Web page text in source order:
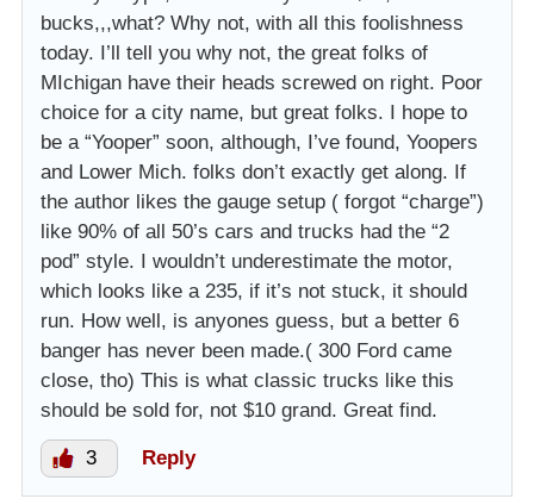
bucks,,,what? Why not, with all this foolishness
today. I’ll tell you why not, the great folks of
MIchigan have their heads screwed on right. Poor
choice for a city name, but great folks. I hope to
be a “Yooper” soon, although, I’ve found, Yoopers
and Lower Mich. folks don’t exactly get along. If
the author likes the gauge setup ( forgot “charge”)
like 90% of all 50’s cars and trucks had the “2
pod” style. I wouldn’t underestimate the motor,
which looks like a 235, if it’s not stuck, it should
run. How well, is anyones guess, but a better 6
banger has never been made.( 300 Ford came
close, tho) This is what classic trucks like this
should be sold for, not $10 grand. Great find.
3 Reply